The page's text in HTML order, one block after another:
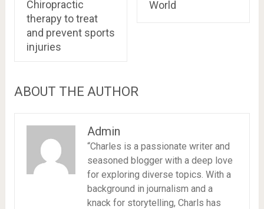
Chiropractic
therapy to treat
and prevent sports
injuries
World
ABOUT THE AUTHOR
Admin
“Charles is a passionate writer and
seasoned blogger with a deep love
for exploring diverse topics. With a
background in journalism and a
knack for storytelling, Charls has